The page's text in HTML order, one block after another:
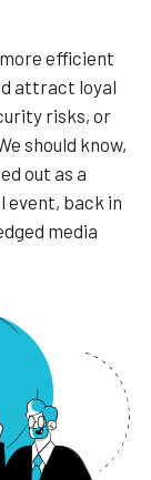
efficient
attract loyal
risks, or
should know,
out as a
event, back in
media